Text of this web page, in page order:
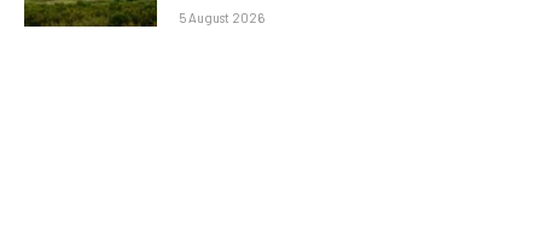
5 August 2026